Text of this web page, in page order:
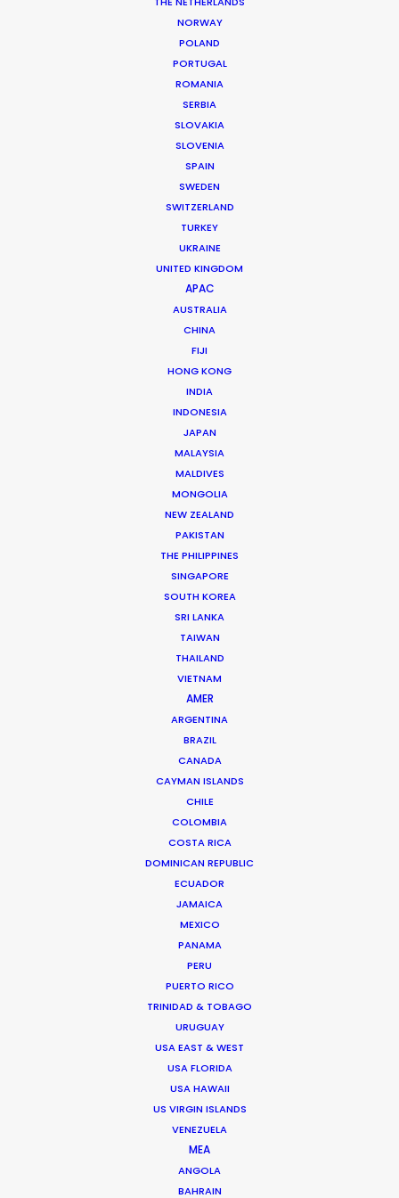
NORWAY
POLAND
PORTUGAL
ROMANIA
SERBIA
SLOVAKIA
SLOVENIA
SPAIN
SWEDEN
SWITZERLAND
TURKEY
UKRAINE
UNITED KINGDOM
APAC
AUSTRALIA
CHINA
FIJI
HONG KONG
INDIA
INDONESIA
JAPAN
MALAYSIA
MALDIVES
MONGOLIA
NEW ZEALAND
PAKISTAN
THE PHILIPPINES
SINGAPORE
SOUTH KOREA
SRI LANKA
TAIWAN
THAILAND
VIETNAM
AMER
ARGENTINA
BRAZIL
CANADA
CAYMAN ISLANDS
CHILE
COLOMBIA
COSTA RICA
DOMINICAN REPUBLIC
ECUADOR
JAMAICA
MEXICO
PANAMA
PERU
PUERTO RICO
TRINIDAD & TOBAGO
URUGUAY
USA EAST & WEST
USA FLORIDA
USA HAWAII
US VIRGIN ISLANDS
VENEZUELA
MEA
ANGOLA
BAHRAIN
The founding of his own production and service
company in 2006 set Roopak Saluja on a path to
implement transparency and professionalism …
Bandra (W), Mumbai – 400050,
We service productions in